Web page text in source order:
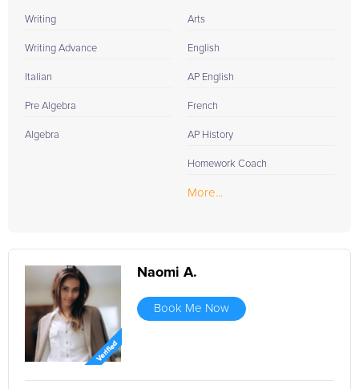
Writing
Writing Advance
Italian
Pre Algebra
Algebra
Arts
English
AP English
French
AP History
Homework Coach
More...
Naomi A.
Book Me Now